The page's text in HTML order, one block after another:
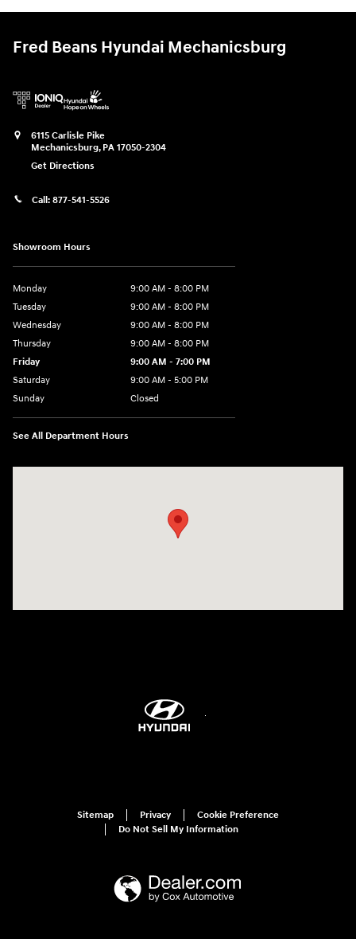
Fred Beans Hyundai Mechanicsburg
6115 Carlisle Pike
Mechanicsburg, PA 17050-2304
Get Directions
Call: 877-541-5526
Showroom Hours
Monday
9:00 AM - 8:00 PM
Tuesday
9:00 AM - 8:00 PM
Wednesday
9:00 AM - 8:00 PM
Thursday
9:00 AM - 8:00 PM
Friday
9:00 AM - 7:00 PM
Saturday
9:00 AM - 5:00 PM
Sunday
Closed
See All Department Hours
Sitemap Privacy
Cookie Preference
Do Not Sell My Information